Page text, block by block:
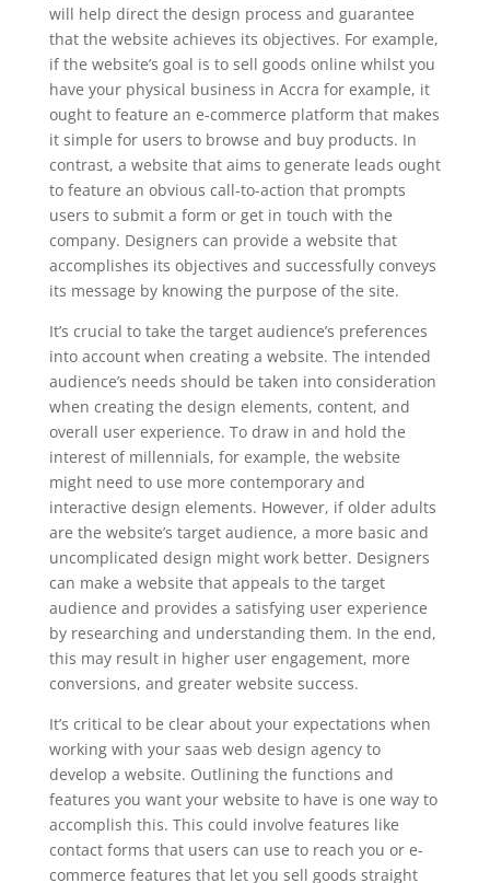
will help direct the design process and guarantee
that the website achieves its objectives. For example,
if the website’s goal is to sell goods online whilst you
have your physical business in Accra for example, it
ought to feature an e-commerce platform that makes
it simple for users to browse and buy products. In
contrast, a website that aims to generate leads ought
to feature an obvious call-to-action that prompts
users to submit a form or get in touch with the
company. Designers can provide a website that
accomplishes its objectives and successfully conveys
its message by knowing the purpose of the site.
It’s crucial to take the target audience’s preferences
into account when creating a website. The intended
audience’s needs should be taken into consideration
when creating the design elements, content, and
overall user experience. To draw in and hold the
interest of millennials, for example, the website
might need to use more contemporary and
interactive design elements. However, if older adults
are the website’s target audience, a more basic and
uncomplicated design might work better. Designers
can make a website that appeals to the target
audience and provides a satisfying user experience
by researching and understanding them. In the end,
this may result in higher user engagement, more
conversions, and greater website success.
It’s critical to be clear about your expectations when
working with your saas web design agency to
develop a website. Outlining the functions and
features you want your website to have is one way to
accomplish this. This could involve features like
contact forms that users can use to reach you or e-
commerce features that let you sell goods straight